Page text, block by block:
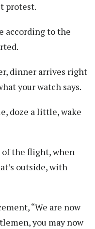
protest.
according to the
dinner arrives right
your watch says.
doze a little, wake
the flight, when
outside, with
“We are now
you may now